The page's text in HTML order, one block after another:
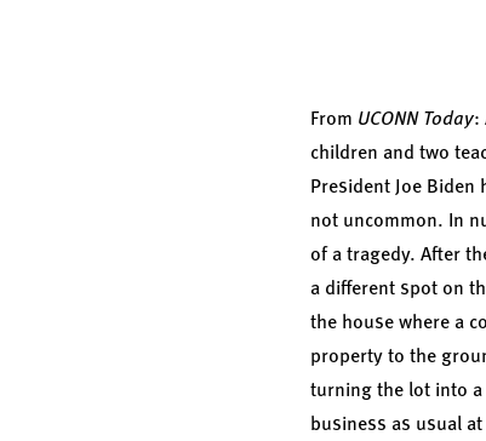
From UCONN Today:
children and two
President Joe
not uncommon. In
of a tragedy. After
a different spot on
the house where a
property to the
turning the lot into
business as usual